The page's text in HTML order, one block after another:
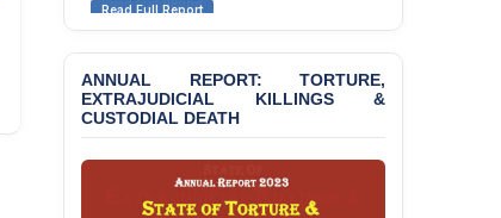
BANGLADESH ALERT:
JMBF Strongly Condemns
the Expulsion of a
Transgender Woman from
the Chhatra Dal
Committee
BANGLADESH: Call for
Immediate Release of
Unlawful, Politically
Read Full Report
ANNUAL REPORT: TORTURE,
EXTRAJUDICIAL KILLINGS &
CUSTODIAL DEATH